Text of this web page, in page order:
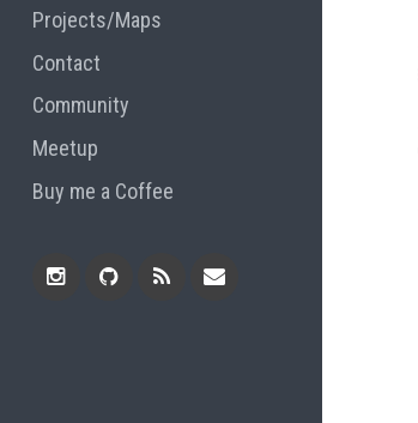
Projects/Maps
Contact
Community
Meetup
Buy me a Coffee